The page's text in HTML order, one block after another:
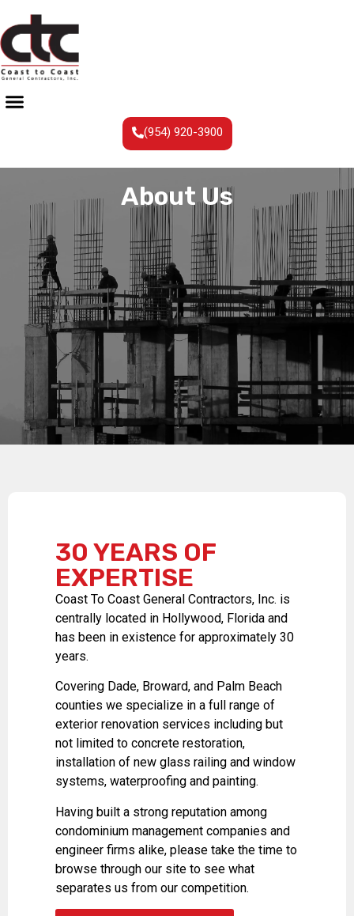
(954) 920-3900
About Us
30 YEARS OF
EXPERTISE
Coast To Coast General Contractors, Inc. is
centrally located in Hollywood, Florida and
has been in existence for approximately 30
years.
Covering Dade, Broward, and Palm Beach
counties we specialize in a full range of
exterior renovation services including but
not limited to concrete restoration,
installation of new glass railing and window
systems, waterproofing and painting.
Having built a strong reputation among
condominium management companies and
engineer firms alike, please take the time to
browse through our site to see what
separates us from our competition.